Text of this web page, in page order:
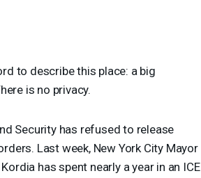
to describe this place: a big
is no privacy.
Security has refused to release
Last week, New York City Mayor
has spent nearly a year in an ICE